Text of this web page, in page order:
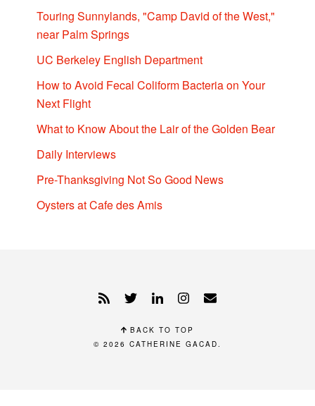
Touring Sunnylands, "Camp David of the West,"
near Palm Springs
UC Berkeley English Department
How to Avoid Fecal Coliform Bacteria on Your
Next Flight
What to Know About the Lair of the Golden Bear
Daily Interviews
Pre-Thanksgiving Not So Good News
Oysters at Cafe des Amis
BACK TO TOP
© 2026 CATHERINE GACAD.